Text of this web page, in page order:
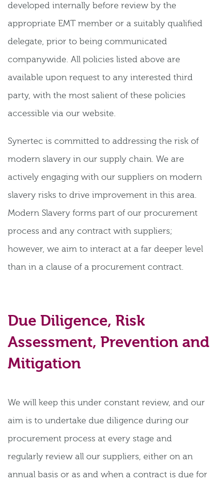
developed internally before review by the
appropriate EMT member or a suitably qualified
delegate, prior to being communicated
companywide. All policies listed above are
available upon request to any interested third
party, with the most salient of these policies
accessible via our website.
Synertec is committed to addressing the risk of
modern slavery in our supply chain. We are
actively engaging with our suppliers on modern
slavery risks to drive improvement in this area.
Modern Slavery forms part of our procurement
process and any contract with suppliers;
however, we aim to interact at a far deeper level
than in a clause of a procurement contract.
Due Diligence, Risk
Assessment, Prevention and
Mitigation
We will keep this under constant review, and our
aim is to undertake due diligence during our
procurement process at every stage and
regularly review all our suppliers, either on an
annual basis or as and when a contract is due for